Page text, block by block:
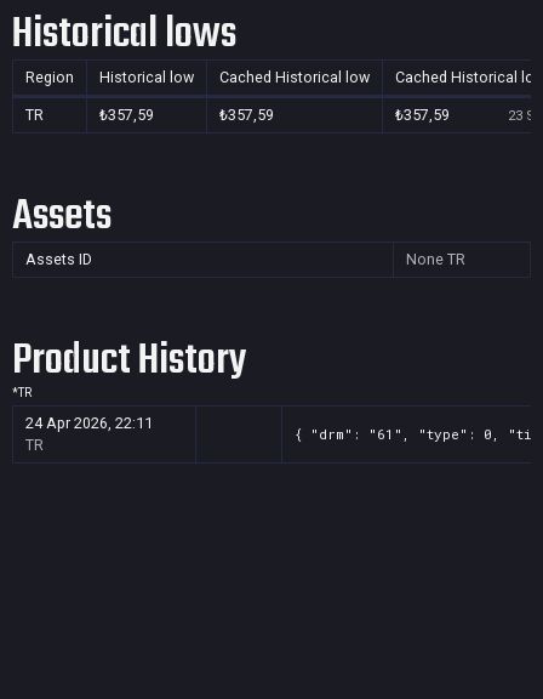
Historical lows
Region Historical low Cached Historical low Cached Historical
TR ₺357,59 ₺357,59 ₺357,59 23
Assets
Assets ID None TR
Product History
*TR
24 Apr 2026, 22:11
TR
{ "drm": "61", "type": 0,